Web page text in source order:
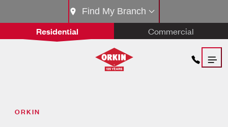
Residential Commercial
Find My Branch
ORKIN